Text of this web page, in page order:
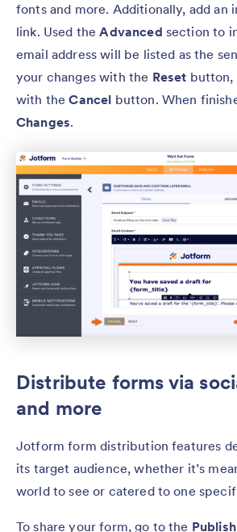
fonts and more. Additionally, add an
link. Used theAdvanced section to
email address will be listed as the
your changes with the Reset button,
with theCancel button. When
Changes.
Distribute forms via
and more
Jotform form distribution features
its target audience, whether it’s
world to see or catered to one
To share your form, go to the Publish